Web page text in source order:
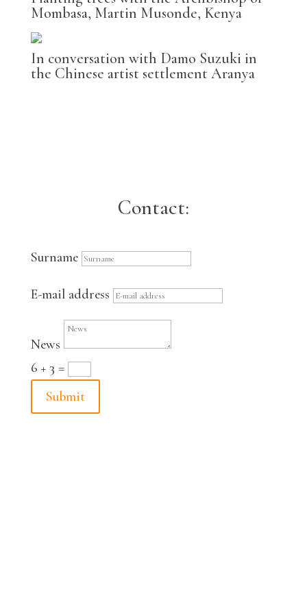
Mombasa, Martin Musonde, Kenya
In conversation with Damo Suzuki in
the Chinese artist settlement Aranya
Contact:
Surname
E-mail address
News
6 + 3 =
Submit